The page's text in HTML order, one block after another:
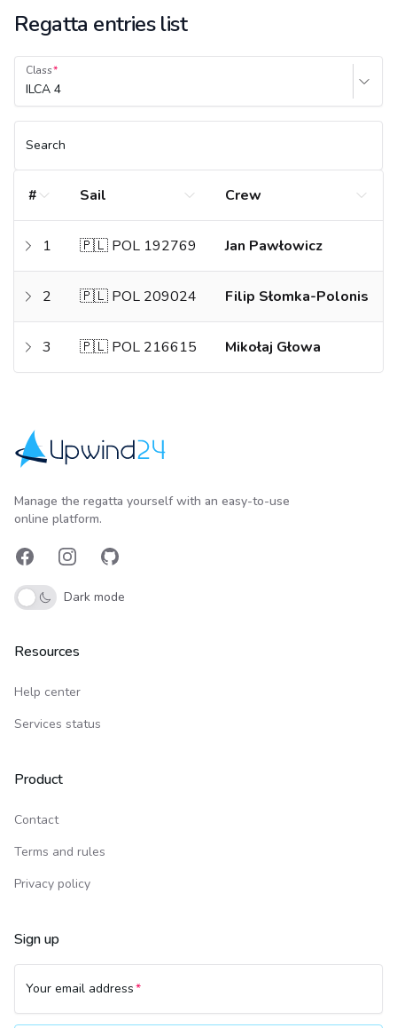
Regatta entries list
Class
ILCA 4
Search
# Sail Crew
1 🇵🇱 POL 192769 Jan Pawłowicz
2 🇵🇱 POL 209024 Filip Słomka-Polonis
3 🇵🇱 POL 216615 Mikołaj Głowa
Manage the regatta yourself with an easy-to-use
online platform.
FacebookInstagramGitHub
Dark mode
Resources
Help center
Services status
Product
Contact
Terms and rules
Privacy policy
Sign up
Your email address